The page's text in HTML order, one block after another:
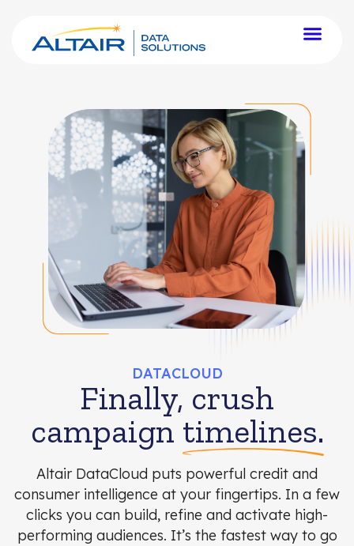
DATACLOUD
Finally, crush
campaign timelines.
Altair DataCloud puts powerful credit and
consumer intelligence at your fingertips. In a few
clicks you can build, refine and activate high-
performing audiences. It’s the fastest way to go